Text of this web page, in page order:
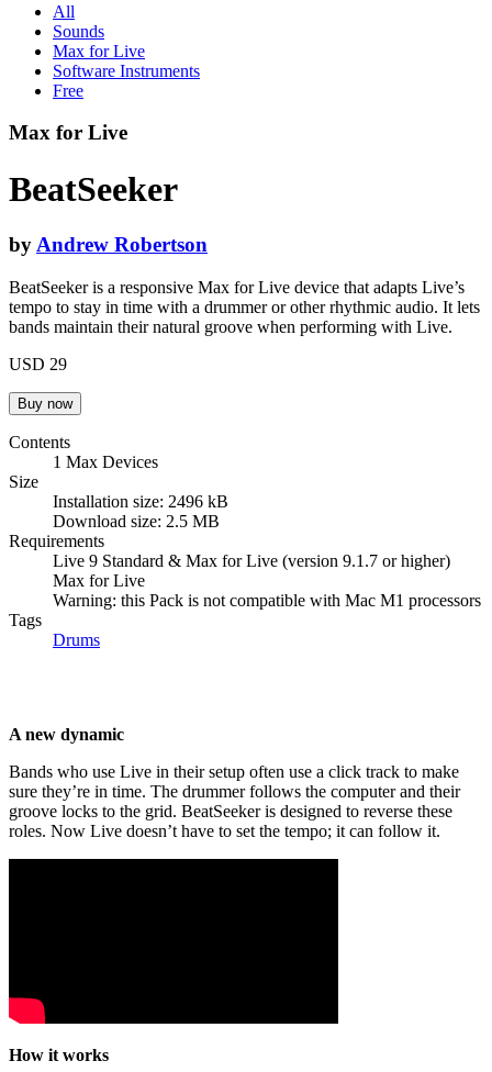
All
Sounds
Max for Live
Software Instruments
Free
Max for Live
BeatSeeker
byAndrew Robertson
BeatSeeker is a responsive Max for Live device that adapts Live’s
tempo to stay in time with a drummer or other rhythmic audio. It lets
bands maintain their natural groove when performing with Live.
USD 29
Contents
1 Max Devices
Size
Installation size: 2496 kB
Download size: 2.5 MB
Requirements
Live 9 Standard & Max for Live (version 9.1.7 or higher)
Max for Live
Warning: this Pack is not compatible with Mac M1 processors
Tags
Drums
A new dynamic
Bands who use Live in their setup often use a click track to make
sure they’re in time. The drummer follows the computer and their
groove locks to the grid. BeatSeeker is designed to reverse these
roles. Now Live doesn’t have to set the tempo; it can follow it.
How it works